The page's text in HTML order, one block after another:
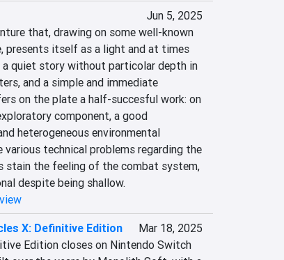
Jun 5, 2025
that, drawing on some well-known
presents itself as a light and at times
a quiet story without particolar depth in
and a simple and immediate
on the plate a half-succesful work: on
component, a good
heterogeneous environmental
technical problems regarding the
stain the feeling of the combat system,
despite being shallow.
X: Definitive Edition
Mar 18, 2025
Edition closes on Nintendo Switch